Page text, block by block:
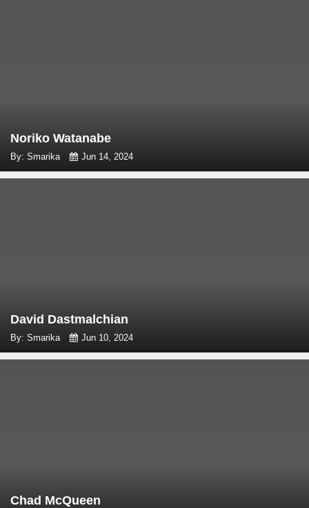
Noriko Watanabe
By: Smarika Jun 14, 2024
David Dastmalchian
By: Smarika Jun 10, 2024
Chad McQueen